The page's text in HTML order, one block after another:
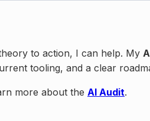
to action, I can help. My
tooling, and a clear
more about the AI Audit.